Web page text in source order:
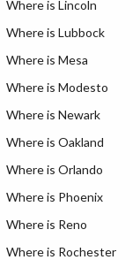
Where is Lincoln
Where is Lubbock
Where is Mesa
Where is Modesto
Where is Newark
Where is Oakland
Where is Orlando
Where is Phoenix
Where is Reno
Where is Rochester